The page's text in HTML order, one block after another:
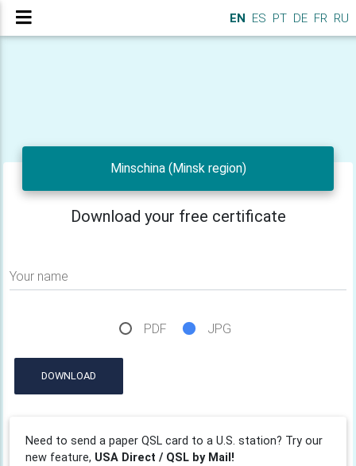
EN ES PT DE FR RU
Minschina (Minsk region)
Download your free certificate
Your name
PDF JPG
DOWNLOAD
Need to send a paper QSL card to a U.S. station? Try our
new feature, USA Direct / QSL by Mail!